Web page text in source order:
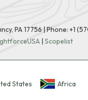
PA 17756 |Phone: +1
| Scopelist
States Africa